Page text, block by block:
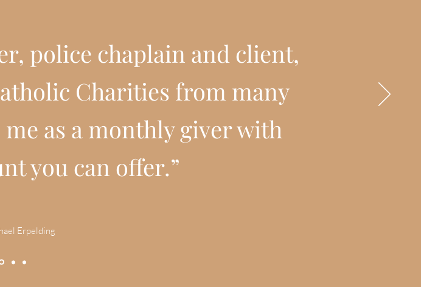
police chaplain and client,
Charities from many
as a monthly giver with
you can offer.”
Erpelding